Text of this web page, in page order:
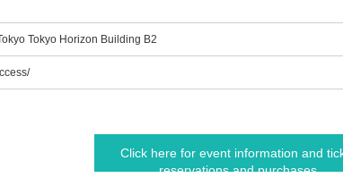
Tokyo Horizon Building B2
Click here for event information and
reservations and purchases